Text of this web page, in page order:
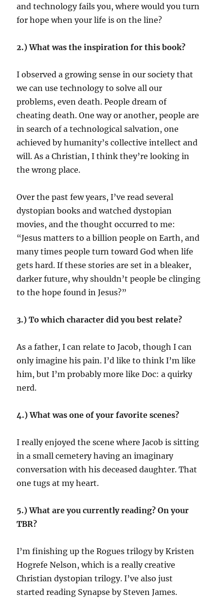
and technology fails you, where would you turn
for hope when your life is on the line?
2.) What was the inspiration for this book?
I observed a growing sense in our society that
we can use technology to solve all our
problems, even death. People dream of
cheating death. One way or another, people are
in search of a technological salvation, one
achieved by humanity’s collective intellect and
will. As a Christian, I think they’re looking in
the wrong place.
Over the past few years, I’ve read several
dystopian books and watched dystopian
movies, and the thought occurred to me:
“Jesus matters to a billion people on Earth, and
many times people turn toward God when life
gets hard. If these stories are set in a bleaker,
darker future, why shouldn’t people be clinging
to the hope found in Jesus?”
3.) To which character did you best relate?
As a father, I can relate to Jacob, though I can
only imagine his pain. I’d like to think I’m like
him, but I’m probably more like Doc: a quirky
nerd.
4.) What was one of your favorite scenes?
I really enjoyed the scene where Jacob is sitting
in a small cemetery having an imaginary
conversation with his deceased daughter. That
one tugs at my heart.
5.) What are you currently reading? On your
TBR?
I’m finishing up the Rogues trilogy by Kristen
Hogrefe Nelson, which is a really creative
Christian dystopian trilogy. I’ve also just
started reading Synapse by Steven James.